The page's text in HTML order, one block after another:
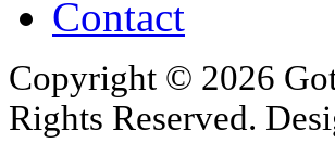
Contact
Copyright © 2026
Rights Reserved.